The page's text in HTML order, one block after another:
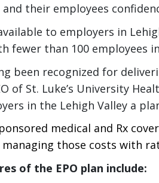
their employees
to employers in
fewer than 100 employees
been recognized for
of St. Luke’s University
in the Lehigh Valley a
medical and Rx
those costs with
of the EPO plan include: